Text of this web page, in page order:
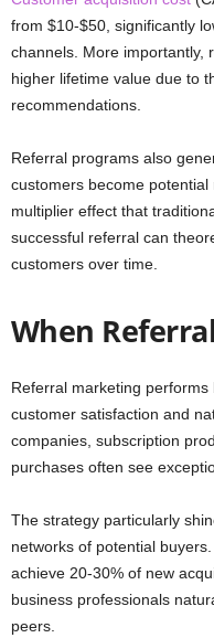
from $10-$50, significantly
channels. More importantly,
higher lifetime value due to
recommendations.
Referral programs also
customers become
multiplier effect that
successful referral can
customers over time.
When
Referral marketing
customer satisfaction and
companies, subscription
purchases often see
The strategy particularly
networks of potential
achieve 20-30% of new
business professionals
peers.